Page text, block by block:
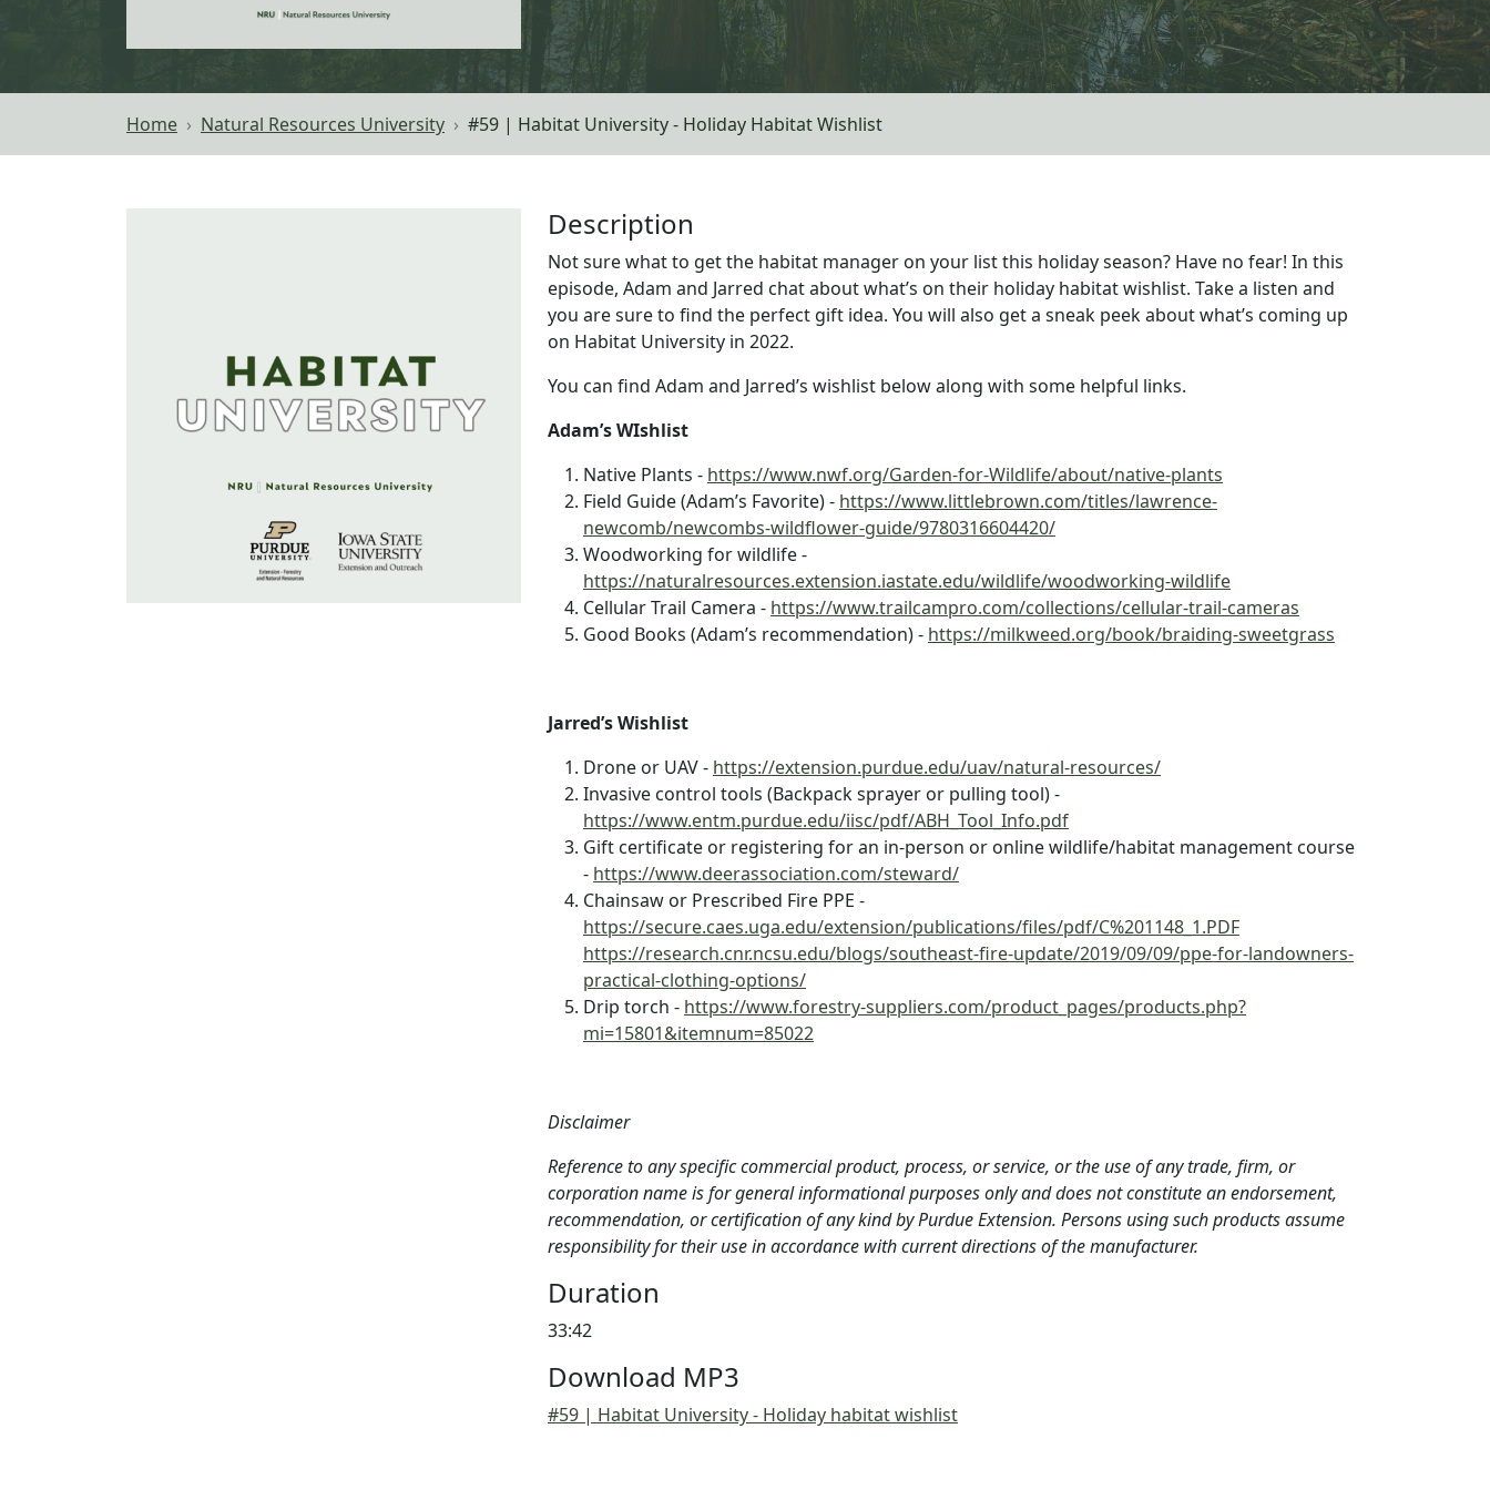
Home Natural Resources University #59 | Habitat University - Holiday Habitat Wishlist
Description
Not sure what to get the habitat manager on your list this holiday season? Have no fear! In this
episode, Adam and Jarred chat about what’s on their holiday habitat wishlist. Take a listen and
you are sure to find the perfect gift idea. You will also get a sneak peek about what’s coming up
on Habitat University in 2022.
You can find Adam and Jarred’s wishlist below along with some helpful links.
Adam’s WIshlist
Native Plants - https://www.nwf.org/Garden-for-Wildlife/about/native-plants
Field Guide (Adam’s Favorite) - https://www.littlebrown.com/titles/lawrence-
newcomb/newcombs-wildflower-guide/9780316604420/
Woodworking for wildlife -
https://naturalresources.extension.iastate.edu/wildlife/woodworking-wildlife
Cellular Trail Camera - https://www.trailcampro.com/collections/cellular-trail-cameras
Good Books (Adam’s recommendation) - https://milkweed.org/book/braiding-sweetgrass
Jarred’s Wishlist
Drone or UAV - https://extension.purdue.edu/uav/natural-resources/
Invasive control tools (Backpack sprayer or pulling tool) -
https://www.entm.purdue.edu/iisc/pdf/ABH_Tool_Info.pdf
Gift certificate or registering for an in-person or online wildlife/habitat management course
- https://www.deerassociation.com/steward/
Chainsaw or Prescribed Fire PPE -
https://secure.caes.uga.edu/extension/publications/files/pdf/C%201148_1.PDF
https://research.cnr.ncsu.edu/blogs/southeast-fire-update/2019/09/09/ppe-for-landowners-
practical-clothing-options/
Drip torch - https://www.forestry-suppliers.com/product_pages/products.php?
mi=15801&itemnum=85022
Disclaimer
Reference to any specific commercial product, process, or service, or the use of any trade, firm, or
corporation name is for general informational purposes only and does not constitute an endorsement,
recommendation, or certification of any kind by Purdue Extension. Persons using such products assume
responsibility for their use in accordance with current directions of the manufacturer.
Duration
33:42
Download MP3
#59 | Habitat University - Holiday habitat wishlist